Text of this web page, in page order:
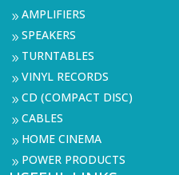
9AMPLIFIERS
9SPEAKERS
9 TURNTABLES
9VINYL RECORDS
9CD (COMPACT DISC)
9CABLES
9 HOME CINEMA
9 POWER PRODUCTS